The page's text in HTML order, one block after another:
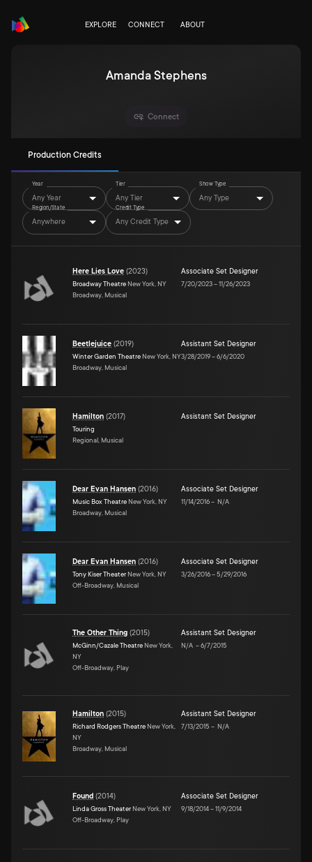
EXPLORE CONNECT ABOUT
Amanda Stephens
Connect
Production Credits
Year
Any Year
Tier
Any Tier
Show Type
Any Type
Region/State
Anywhere
Credit Type
Any Credit Type
Here Lies Love (2023)
Broadway Theatre New York, NY
Broadway, Musical
Associate Set Designer
7/20/2023–11/26/2023
Beetlejuice (2019)
Winter Garden Theatre New York, NY
Broadway, Musical
Assistant Set Designer
3/28/2019–6/6/2020
Hamilton (2017)
Touring
Regional, Musical
Assistant Set Designer
Dear Evan Hansen (2016)
Music Box Theatre New York, NY
Broadway, Musical
Associate Set Designer
11/14/2016– N/A
Dear Evan Hansen (2016)
Tony Kiser Theater New York, NY
Off-Broadway, Musical
Associate Set Designer
3/26/2016–5/29/2016
The Other Thing (2015)
McGinn/Cazale Theatre New York,
NY
Off-Broadway, Play
Assistant Set Designer
N/A –6/7/2015
Hamilton (2015)
Richard Rodgers Theatre New York,
NY
Broadway, Musical
Assistant Set Designer
7/13/2015 – N/A
Found (2014)
Linda Gross Theater New York, NY
Off-Broadway, Play
Associate Set Designer
9/18/2014–11/9/2014